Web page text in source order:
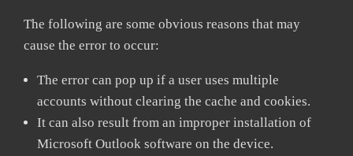
The following are some obvious reasons that may
cause the error to occur:
The error can pop up if a user uses multiple
accounts without clearing the cache and cookies.
It can also result from an improper installation of
Microsoft Outlook software on the device.